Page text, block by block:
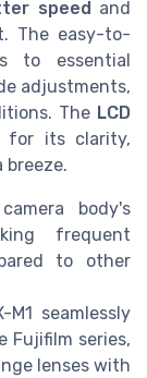
speed and
The easy-to-
to essential
adjustments,
The LCD
for its clarity,
breeze.
body's
frequent
to other
M1 seamlessly
Fujifilm series,
lenses with